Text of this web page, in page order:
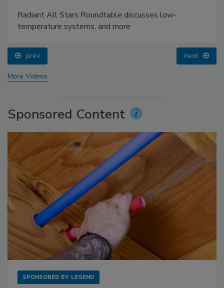
Radiant All Stars Roundtable discusses low-
temperature systems, and more
prev next
More Videos
Sponsored Content
SPONSORED BY LEGEND